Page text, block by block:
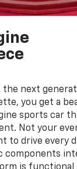
the next
you get a
sports car
Not your
to drive every
components